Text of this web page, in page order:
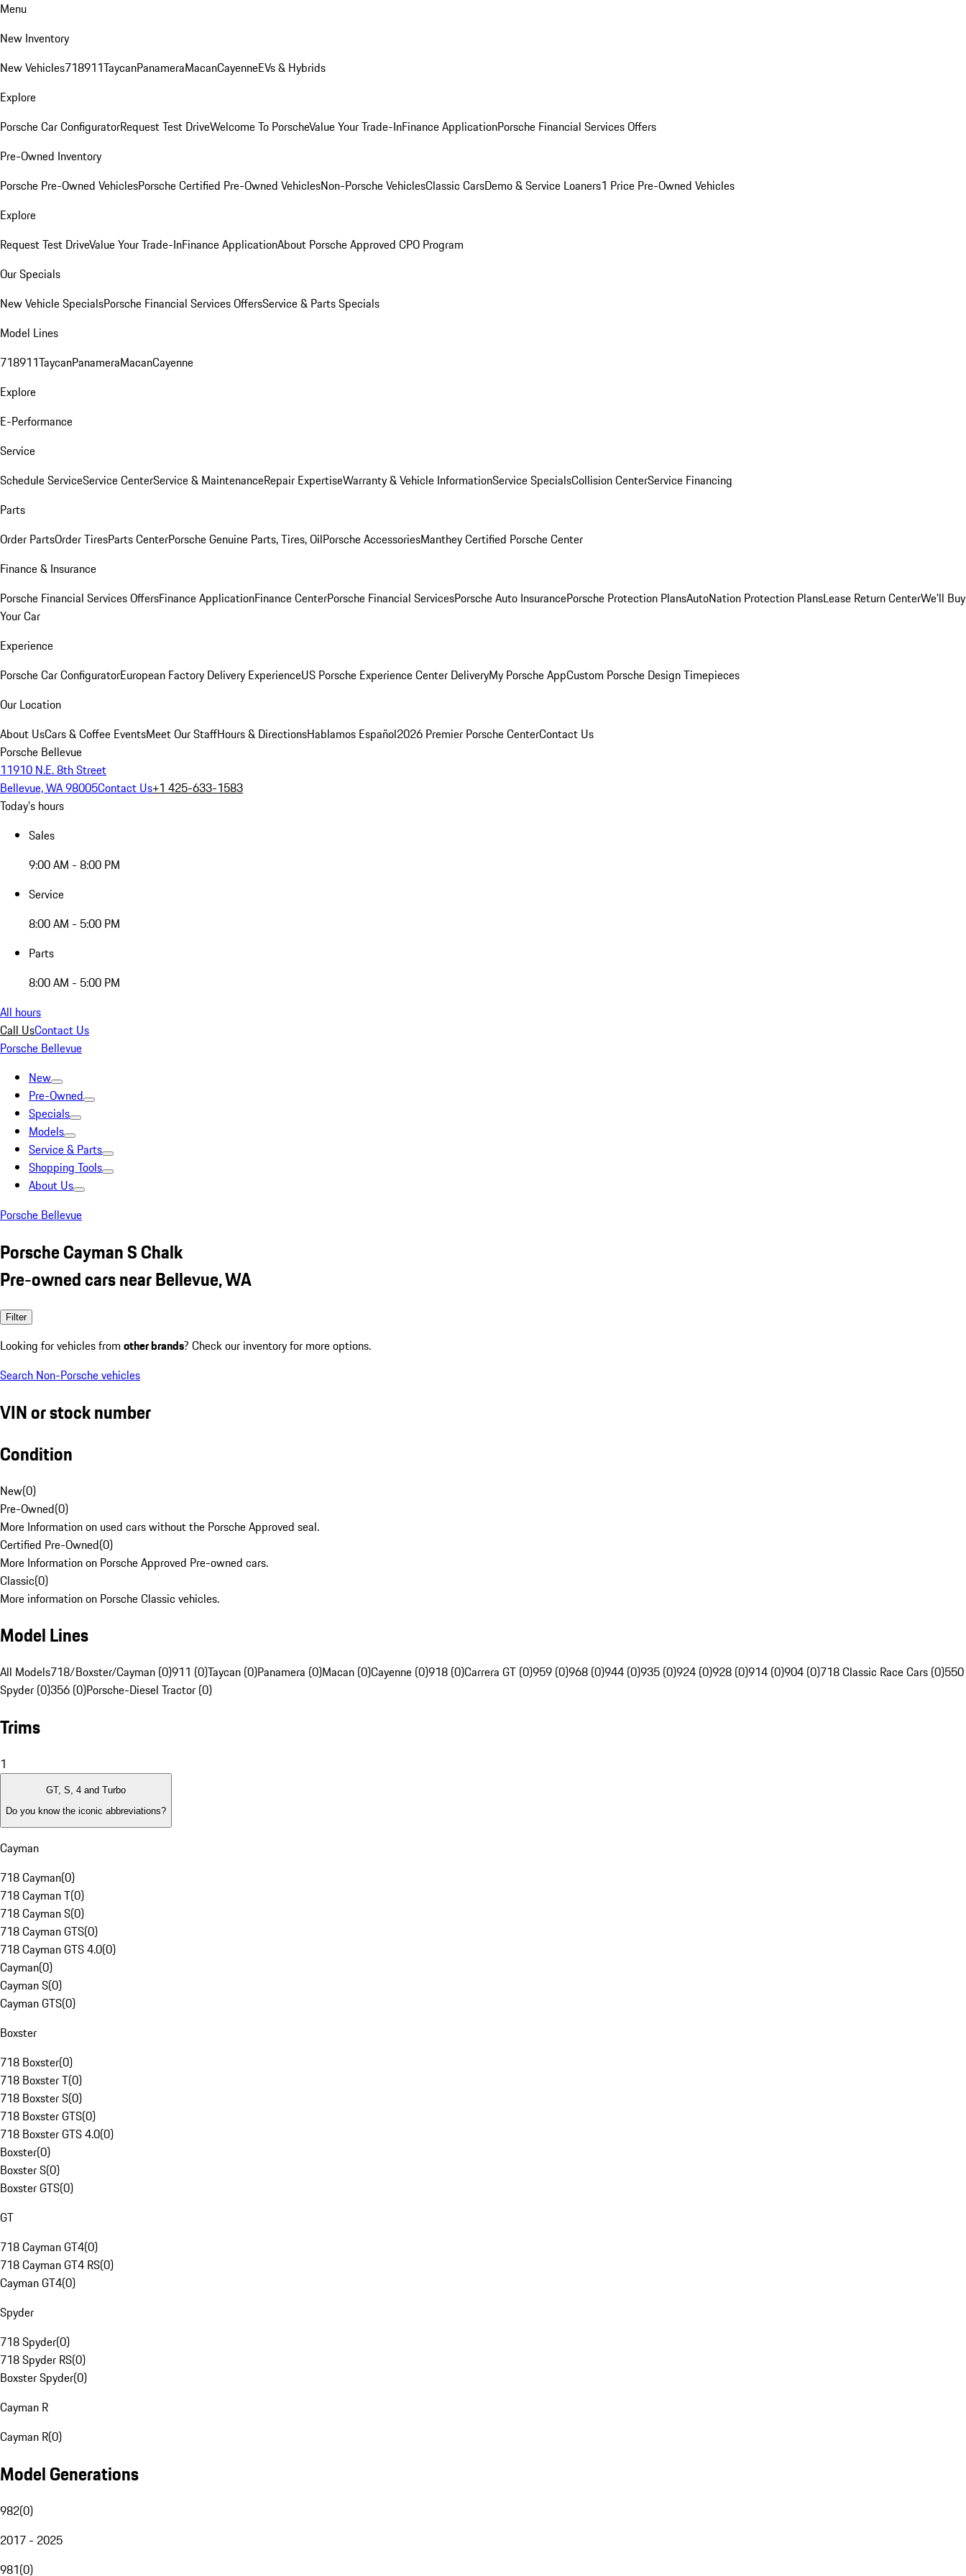
Menu
New Inventory
New Vehicles718911TaycanPanameraMacanCayenneEVs & Hybrids
Explore
Porsche Car ConfiguratorRequest Test DriveWelcome To PorscheValue Your Trade-InFinance ApplicationPorsche Financial Services Offers
Pre-Owned Inventory
Porsche Pre-Owned VehiclesPorsche Certified Pre-Owned VehiclesNon-Porsche VehiclesClassic CarsDemo & Service Loaners1 Price Pre-Owned Vehicles
Explore
Request Test DriveValue Your Trade-InFinance ApplicationAbout Porsche Approved CPO Program
Our Specials
New Vehicle SpecialsPorsche Financial Services OffersService & Parts Specials
Model Lines
718911TaycanPanameraMacanCayenne
Explore
E-Performance
Service
Schedule ServiceService CenterService & MaintenanceRepair ExpertiseWarranty & Vehicle InformationService SpecialsCollision CenterService Financing
Parts
Order PartsOrder TiresParts CenterPorsche Genuine Parts, Tires, OilPorsche AccessoriesManthey Certified Porsche Center
Finance & Insurance
Porsche Financial Services OffersFinance ApplicationFinance CenterPorsche Financial ServicesPorsche Auto InsurancePorsche Protection PlansAutoNation Protection PlansLease Return CenterWe'll Buy
Your Car
Experience
Porsche Car ConfiguratorEuropean Factory Delivery ExperienceUS Porsche Experience Center DeliveryMy Porsche AppCustom Porsche Design Timepieces
Our Location
About UsCars & Coffee EventsMeet Our StaffHours & DirectionsHablamos Español2026 Premier Porsche CenterContact Us
Porsche Bellevue
11910 N.E. 8th Street
Bellevue, WA 98005Contact Us+1 425-633-1583
Today's hours
Sales
9:00 AM - 8:00 PM
Service
8:00 AM - 5:00 PM
Parts
8:00 AM - 5:00 PM
All hours
Call UsContact Us
Porsche Bellevue
New
Pre-Owned
Specials
Models
Service & Parts
Shopping Tools
About Us
Porsche Bellevue
Porsche Cayman S Chalk
Pre-owned cars near Bellevue, WA
Filter
Looking for vehicles from other brands? Check our inventory for more options.
Search Non-Porsche vehicles
VIN or stock number
Condition
New(0)
Pre-Owned(0)
More Information on used cars without the Porsche Approved seal.
Certified Pre-Owned(0)
More Information on Porsche Approved Pre-owned cars.
Classic(0)
More information on Porsche Classic vehicles.
Model Lines
All Models718/Boxster/Cayman (0)911 (0)Taycan (0)Panamera (0)Macan (0)Cayenne (0)918 (0)Carrera GT (0)959 (0)968 (0)944 (0)935 (0)924 (0)928 (0)914 (0)904 (0)718 Classic Race Cars (0)550
Spyder (0)356 (0)Porsche-Diesel Tractor (0)
Trims
1
GT, S, 4 and Turbo
Do you know the iconic abbreviations?
Cayman
718 Cayman(0)
718 Cayman T(0)
718 Cayman S(0)
718 Cayman GTS(0)
718 Cayman GTS 4.0(0)
Cayman(0)
Cayman S(0)
Cayman GTS(0)
Boxster
718 Boxster(0)
718 Boxster T(0)
718 Boxster S(0)
718 Boxster GTS(0)
718 Boxster GTS 4.0(0)
Boxster(0)
Boxster S(0)
Boxster GTS(0)
GT
718 Cayman GT4(0)
718 Cayman GT4 RS(0)
Cayman GT4(0)
Spyder
718 Spyder(0)
718 Spyder RS(0)
Boxster Spyder(0)
Cayman R
Cayman R(0)
Model Generations
982(0)
2017 - 2025
981(0)